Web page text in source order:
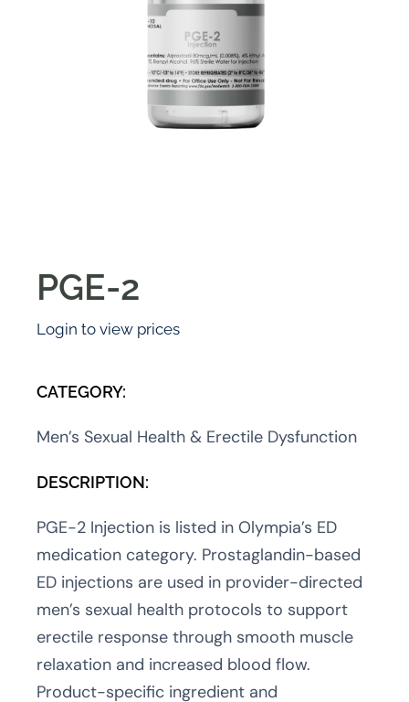
PGE-2
Login to view prices
CATEGORY:
Men’s Sexual Health & Erectile Dysfunction
DESCRIPTION:
PGE-2 Injection is listed in Olympia’s ED
medication category. Prostaglandin-based
ED injections are used in provider-directed
men’s sexual health protocols to support
erectile response through smooth muscle
relaxation and increased blood flow.
Product-specific ingredient and